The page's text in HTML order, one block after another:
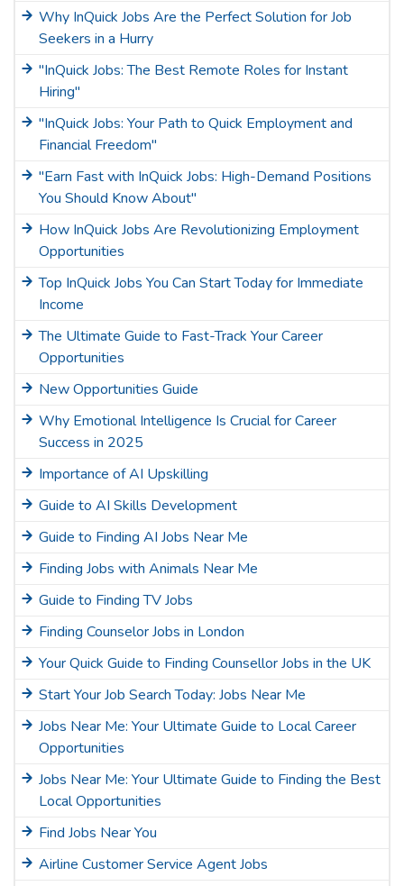
Why InQuick Jobs Are the Perfect Solution for Job
Seekers in a Hurry
"InQuick Jobs: The Best Remote Roles for Instant
Hiring"
"InQuick Jobs: Your Path to Quick Employment and
Financial Freedom"
"Earn Fast with InQuick Jobs: High-Demand Positions
You Should Know About"
How InQuick Jobs Are Revolutionizing Employment
Opportunities
Top InQuick Jobs You Can Start Today for Immediate
Income
The Ultimate Guide to Fast-Track Your Career
Opportunities
New Opportunities Guide
Why Emotional Intelligence Is Crucial for Career
Success in 2025
Importance of AI Upskilling
Guide to AI Skills Development
Guide to Finding AI Jobs Near Me
Finding Jobs with Animals Near Me
Guide to Finding TV Jobs
Finding Counselor Jobs in London
Your Quick Guide to Finding Counsellor Jobs in the UK
Start Your Job Search Today: Jobs Near Me
Jobs Near Me: Your Ultimate Guide to Local Career
Opportunities
Jobs Near Me: Your Ultimate Guide to Finding the Best
Local Opportunities
Find Jobs Near You
Airline Customer Service Agent Jobs